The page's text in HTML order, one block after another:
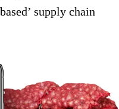
supply chain